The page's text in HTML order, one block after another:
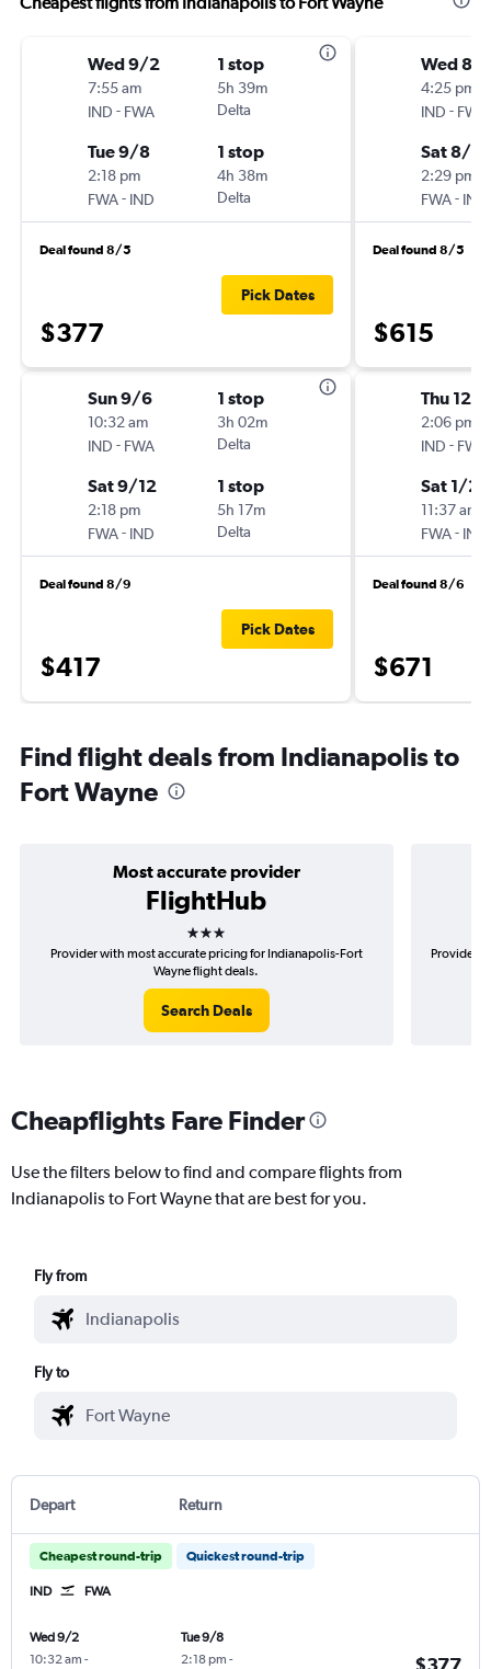
Wed 9/2
7:55 am
IND - FWA
1 stop
5h 39m
Delta
Tue 9/8
2:18 pm
FWA- IND
1 stop
4h 38m
Delta
Deal found 8/5
$377
Pick Dates
Sun 9/6
10:32 am
IND - FWA
1 stop
3h 02m
Delta
Sat 9/12
2:18 pm
FWA- IND
1 stop
5h 17m
Delta
Deal found 8/9
$417
Pick Dates
Wed 8/
4:25 pm
IND - FWA
Sat 8/
2:29 pm
FWA- IND
Deal found 8/5
$615
Thu 12/
2:06 pm
IND - FWA
Sat 1/2
11:37 am
FWA- IND
Deal found 8/6
$671
Find flight deals from Indianapolis to
Fort Wayne
Most accurate provider
FlightHub
3 stars
Provider with most accurate pricing for Indianapolis-Fort
Wayne flight deals.
Search Deals
Provider
Cheapflights Fare Finder
Use the filters below to find and compare flights from
Indianapolis to Fort Wayne that are best for you.
Fly from
Fly to
Depart Return
Cheapest round-trip Quickest round-trip
IND FWA
Wed 9/2
10:32 am -
Tue 9/8
2:18 pm -
$377